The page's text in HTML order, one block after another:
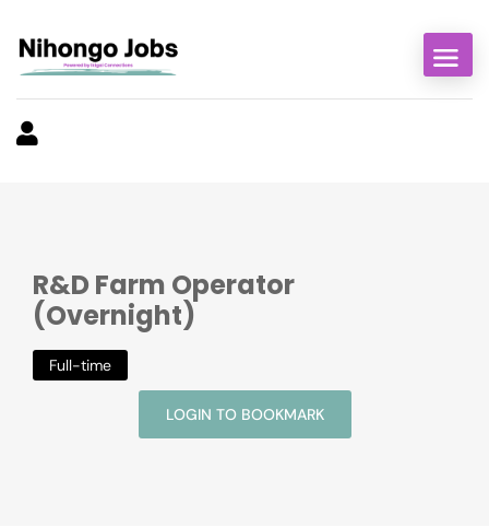
R&D Farm Operator
(Overnight)
Full-time
LOGIN TO BOOKMARK